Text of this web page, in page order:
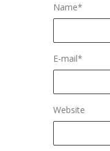
Name*
E-mail*
Website